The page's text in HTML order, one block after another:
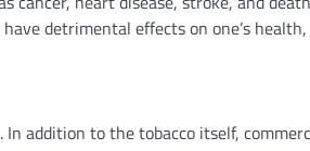
detrimental effects on one’s
addition to the tobacco itself,